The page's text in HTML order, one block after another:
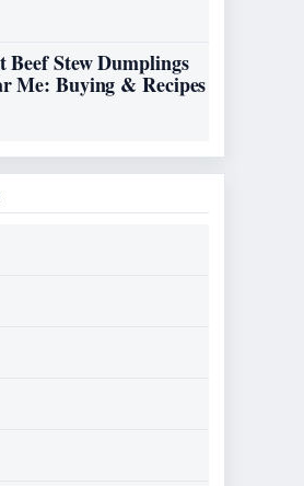
Beef Stew Dumplings
Me: Buying & Recipes